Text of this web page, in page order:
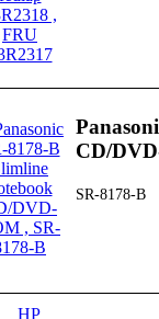
CD/
SR-8178-B